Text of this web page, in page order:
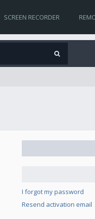
SCREEN RECORDER
I forgot my password
Resend activation email